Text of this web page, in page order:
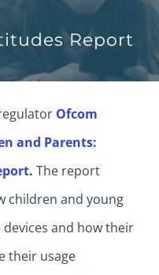
Report
Ofcom
and Parents:
. The report
children and young
and how their
their usage